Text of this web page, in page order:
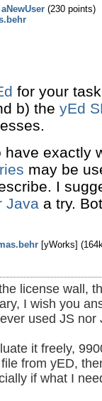
aNewUser (230 points)
for your
b) the yEd
have exactly
may be
I
Java a try.
[yWorks] (
license wall,
I wish you
used JS nor
it freely,
from yED,
if what I